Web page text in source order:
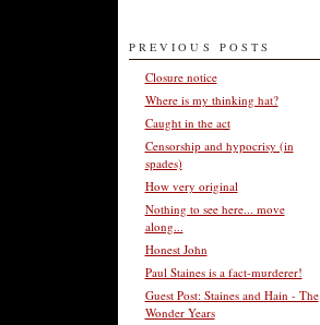
PREVIOUS POSTS
Closure notice
Where is my thinking hat?
Caught in the act
Censorship and hypocrisy (in
spades)
How very original
Nothing to see here... move
along...
Honest John
Paul Staines is a fact-murderer!
Guest Post: Staines and Hain - The
Wonder Years